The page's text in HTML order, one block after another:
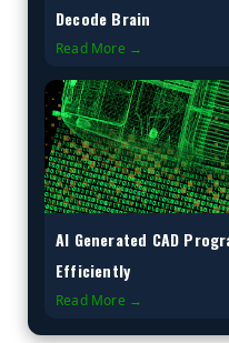
Decode Brain
Read More →
AI Generated CAD
Efficiently
Read More →